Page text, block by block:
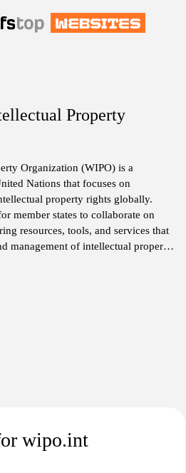
Property
Organization (WIPO) is a
Nations that focuses on
property rights globally.
member states to collaborate on
resources, tools, and services that
management of intellectual property
treaties and agreements, WIPO
trademarks, copyrights, and
helping creators and
information, including guidelines,
global IP trends, making it an
wipo.int